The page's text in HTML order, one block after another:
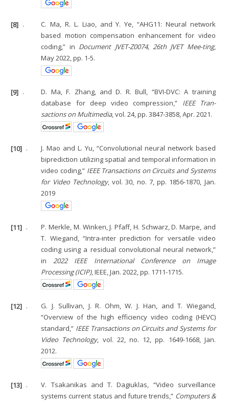
[8] .
C. Ma, R. L. Liao, and Y. Ye, “AHG11: Neural network
based motion compensation enhancement for video
coding,” in Document JVET-Z0074, 26th JVET Mee-ting,
May 2022, pp. 1-5.
[9] .
D. Ma, F. Zhang, and D. R. Bull, “BVI-DVC: A training
database for deep video compression,” IEEE Tran-
sactions on Multimedia, vol. 24, pp. 3847-3858, Apr. 2021.
[10] .
J. Mao and L. Yu, “Convolutional neural network based
biprediction utilizing spatial and temporal information in
video coding,” IEEE Transactions on Circuits and Systems
for Video Technology, vol. 30, no. 7, pp. 1856-1870, Jan.
2019
[11] .
P. Merkle, M. Winken, J. Pfaff, H. Schwarz, D. Marpe, and
T. Wiegand, “Intra-inter prediction for versatile video
coding using a residual convolutional neural network,”
in2022 IEEE International Conference on Image
Processing (ICIP), IEEE, Jan. 2022, pp. 1711-1715.
[12] .
G. J. Sullivan, J. R. Ohm, W. J. Han, and T. Wiegand,
“Overview of the high efficiency video coding (HEVC)
standard,” IEEE Transactions on Circuits and Systems for
Video Technology, vol. 22, no. 12, pp. 1649-1668, Jan.
2012.
[13] .
V. Tsakanikas and T. Dagiuklas, “Video surveillance
systems current status and future trends,” Computers &